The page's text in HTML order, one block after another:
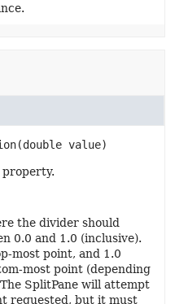
(double value)
property.
the divider should
0.0 and 1.0 (inclusive).
most point, and 1.0
most point (depending
SplitPane will attempt
requested, but it must